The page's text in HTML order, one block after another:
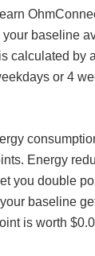
baseline
calculated by
or 4
Energy
you double
baseline
is worth